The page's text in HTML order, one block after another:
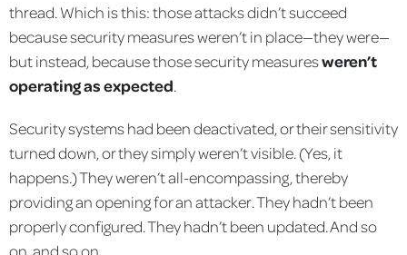
thread. Which is this: those attacks didn’t succeed
because security measures weren’t in place—they were—
but instead, because those security measuresweren’t
operating as expected.
Security systems had been deactivated, or their sensitivity
turned down, or they simply weren’t visible. (Yes, it
happens.) They weren’t all-encompassing, thereby
providing an opening for an attacker. They hadn’t been
properly configured. They hadn’t been updated. And so
on, and so on.